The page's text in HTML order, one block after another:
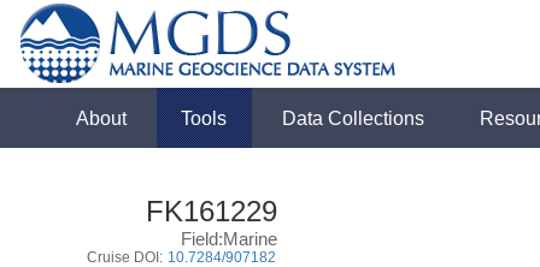
About Tools Data Collections
FK161229
Field:Marine
Cruise DOI: 10.7284/907182